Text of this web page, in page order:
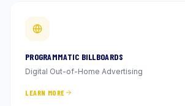
PROGRAMMATIC BILLBOARDS
Digital Out-of-Home Advertising
LEARN MORE